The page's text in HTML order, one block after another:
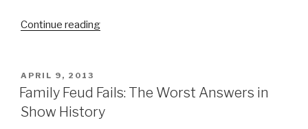
Continue reading
Video”
POSTED
ON
APRIL 9, 2013
Family Feud Fails: The Worst Answers in
Show History